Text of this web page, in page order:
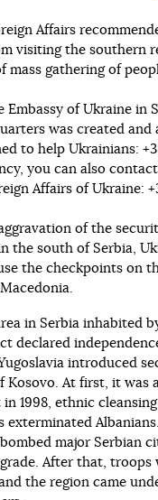
Affairs
visiting the southern
mass gathering of
Embassy of Ukraine in
was created and
to help Ukrainians:
you can also
Affairs of Ukraine:
of the
the south of Serbia,
the checkpoints on
in Serbia inhabited
declared
introduced
At first, it was
1998, ethnic
exterminated
major Serbian
After that, troops
the region came